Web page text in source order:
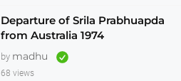
Departure of Srila Prabhuapda
from Australia 1974
by madhu
68 views